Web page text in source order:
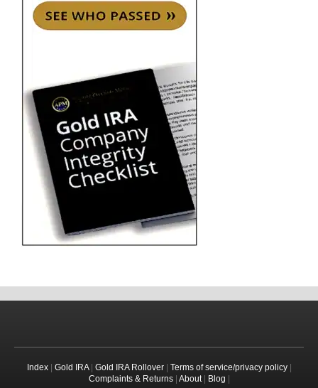
Index| Gold IRA| Gold IRA Rollover| Terms of service/privacy policy|
Complaints & Returns| About| Blog